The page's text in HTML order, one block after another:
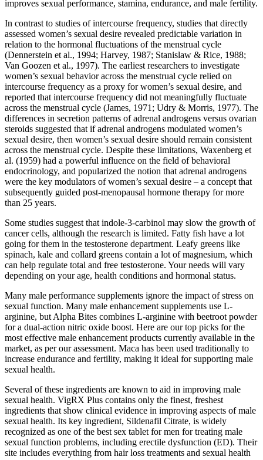
improves sexual performance, stamina, endurance, and male fertility.
In contrast to studies of intercourse frequency, studies that directly
assessed women’s sexual desire revealed predictable variation in
relation to the hormonal fluctuations of the menstrual cycle
(Dennerstein et al., 1994; Harvey, 1987; Stanislaw & Rice, 1988;
Van Goozen et al., 1997). The earliest researchers to investigate
women’s sexual behavior across the menstrual cycle relied on
intercourse frequency as a proxy for women’s sexual desire, and
reported that intercourse frequency did not meaningfully fluctuate
across the menstrual cycle (James, 1971; Udry & Morris, 1977). The
differences in secretion patterns of adrenal androgens versus ovarian
steroids suggested that if adrenal androgens modulated women’s
sexual desire, then women’s sexual desire should remain consistent
across the menstrual cycle. Despite these limitations, Waxenberg et
al. (1959) had a powerful influence on the field of behavioral
endocrinology, and popularized the notion that adrenal androgens
were the key modulators of women’s sexual desire – a concept that
subsequently guided post-menopausal hormone therapy for more
than 25 years.
Some studies suggest that indole-3-carbinol may slow the growth of
cancer cells, although the research is limited. Fatty fish have a lot
going for them in the testosterone department. Leafy greens like
spinach, kale and collard greens contain a lot of magnesium, which
can help regulate total and free testosterone. Your needs will vary
depending on your age, health conditions and hormonal status.
Many male performance supplements ignore the impact of stress on
sexual function. Many male enhancement supplements use L-
arginine, but Alpha Bites combines L-arginine with beetroot powder
for a dual-action nitric oxide boost. Here are our top picks for the
most effective male enhancement products currently available in the
market, as per our assessment. Maca has been used traditionally to
increase endurance and fertility, making it ideal for supporting male
sexual health.
Several of these ingredients are known to aid in improving male
sexual health. VigRX Plus contains only the finest, freshest
ingredients that show clinical evidence in improving aspects of male
sexual health. Its key ingredient, Sildenafil Citrate, is widely
recognized as one of the best sex tablet for men for treating male
sexual function problems, including erectile dysfunction (ED). Their
site includes everything from hair loss treatments and sexual health